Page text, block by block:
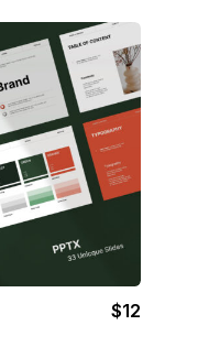
$12